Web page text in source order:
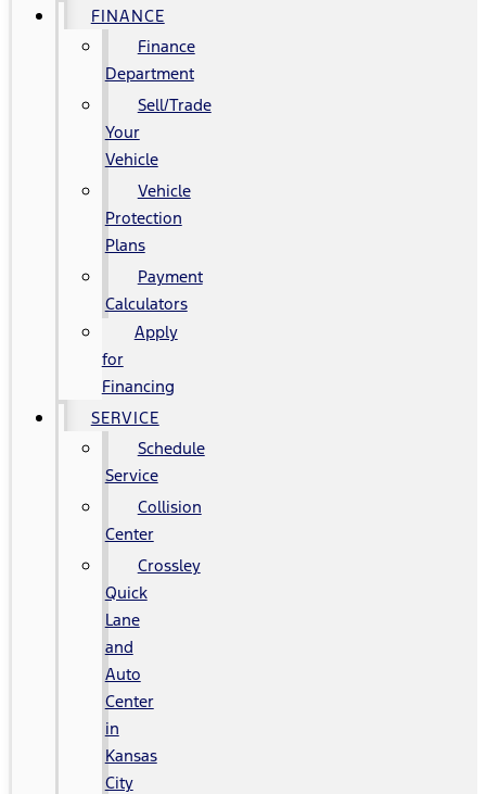
FINANCE
Finance
Department
Sell/Trade
Your
Vehicle
Vehicle
Protection
Plans
Payment
Calculators
Apply
for
Financing
SERVICE
Schedule
Service
Collision
Center
Crossley
Quick
Lane
and
Auto
Center
in
Kansas
City